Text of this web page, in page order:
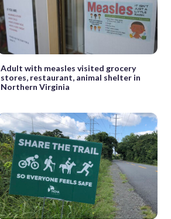
Adult with measles visited grocery
stores, restaurant, animal shelter in
Northern Virginia